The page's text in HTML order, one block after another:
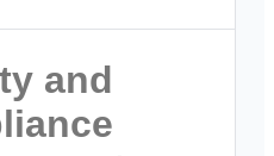
before they
and